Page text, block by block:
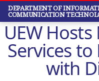
Skip
main
content
DEPARTMENT OF
COMMUNICATION
UEW
Services
with